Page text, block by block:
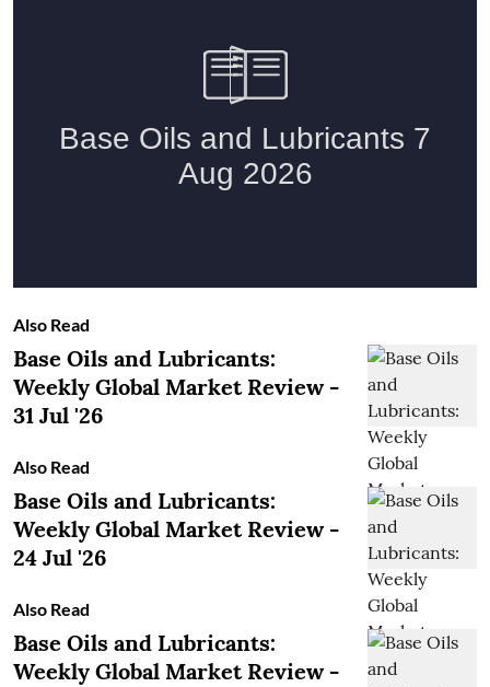
Also Read
Base Oils and Lubricants:
Weekly Global Market Review -
31 Jul '26
Also Read
Base Oils and Lubricants:
Weekly Global Market Review -
24 Jul '26
Also Read
Base Oils and Lubricants:
Weekly Global Market Review -